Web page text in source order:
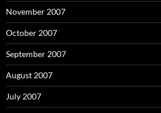
November 2007
October 2007
September 2007
August 2007
July 2007